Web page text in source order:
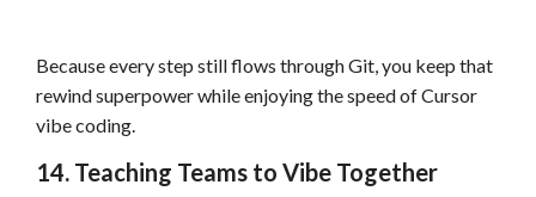
Because every step still flows through Git, you keep that
rewind superpower while enjoying the speed of Cursor
vibe coding.
14. Teaching Teams to Vibe Together